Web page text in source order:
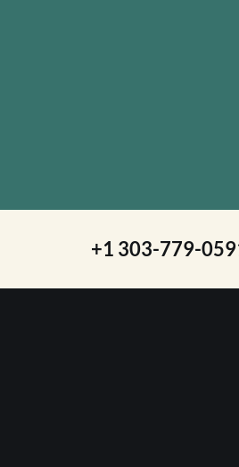
+1 303-779-